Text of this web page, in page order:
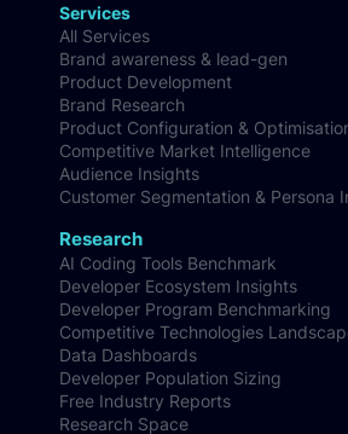
Research
AI Coding Tools Benchmark
Developer Ecosystem Insights
Developer Program Benchmarking
Competitive Technologies
Data Dashboards
Developer Population Sizing
Free Industry Reports
Research Space
Services
All Services
Brand awareness & lead-gen
Product Development
Brand Research
Product Configuration &
Competitive Market Intelligence
Audience Insights
Customer Segmentation & Persona